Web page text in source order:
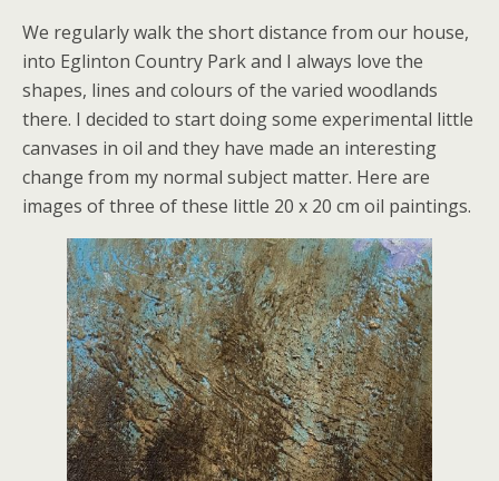
We regularly walk the short distance from our house,
into Eglinton Country Park and I always love the
shapes, lines and colours of the varied woodlands
there. I decided to start doing some experimental little
canvases in oil and they have made an interesting
change from my normal subject matter. Here are
images of three of these little 20 x 20 cm oil paintings.